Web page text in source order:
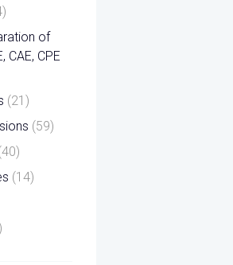
of
CAE, CPE
(21)
(59)
(14)